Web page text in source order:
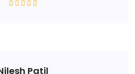
Patil